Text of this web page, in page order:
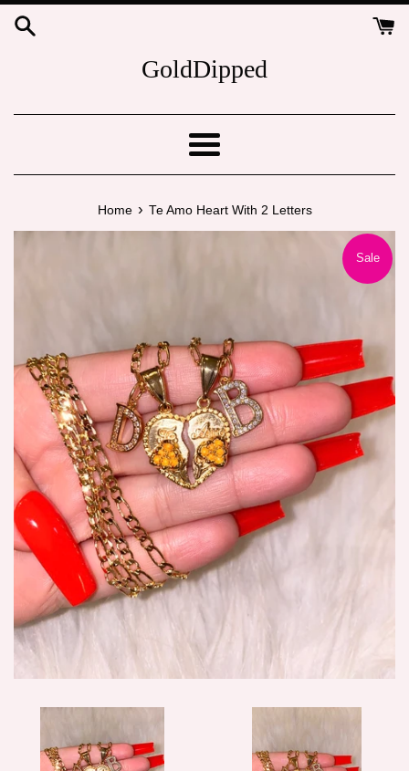
Skip
GoldDipped
Menu
Home › Te Amo Heart With 2 Letters
Sale